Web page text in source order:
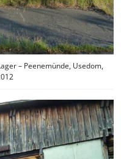
– Peenemünde, Usedom,